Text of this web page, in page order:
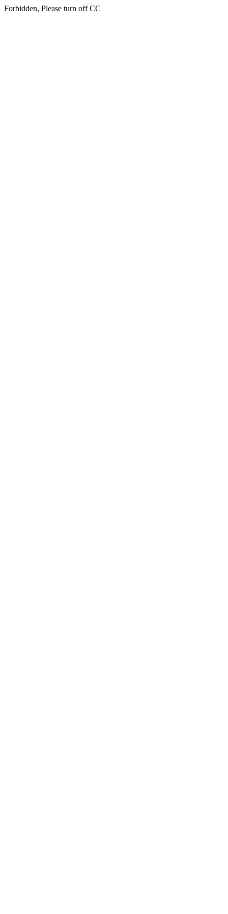
Forbidden, Please turn off CC